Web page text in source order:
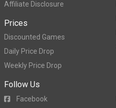
Affiliate Disclosure
Prices
Discounted Games
Daily Price Drop
Weekly Price Drop
Follow Us
Facebook